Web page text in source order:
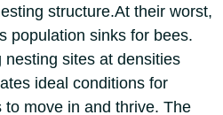
structure.At their worst,
population sinks for bees.
sites at densities
ideal conditions for
move in and thrive. The